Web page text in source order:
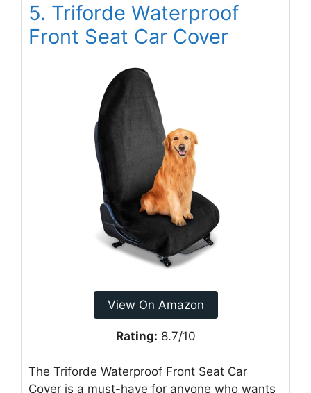
5. Triforde Waterproof
Front Seat Car Cover
View On Amazon
Rating: 8.7/10
The Triforde Waterproof Front Seat Car
Cover is a must-have for anyone who wants